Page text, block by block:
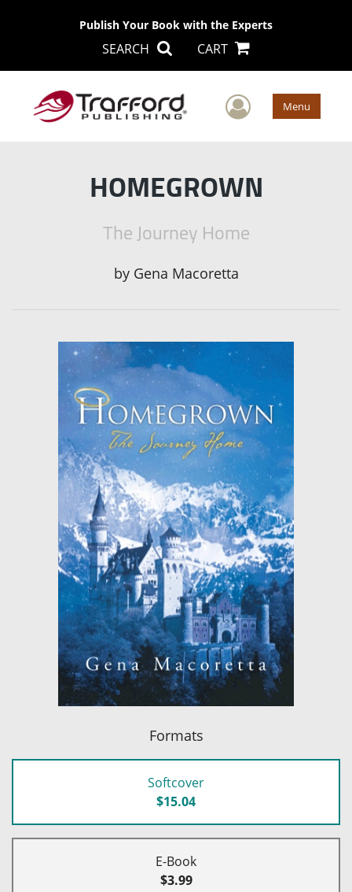
Publish Your Book with the Experts
SEARCH CART
User Menu
HOMEGROWN
The Journey Home
by Gena Macoretta
Formats
Softcover
$15.04
E-Book
$3.99